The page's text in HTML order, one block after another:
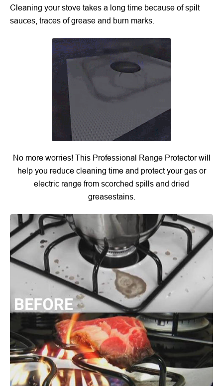
Cleaning your stove takes a long time because of spilt
sauces, traces of grease and burn marks.
No more worries! This Professional Range Protector will
help you reduce cleaning time and protect your gas or
electric range from scorched spills and dried
greasestains.